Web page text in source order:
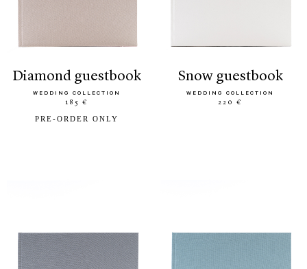
diamond guestbook
WEDDING COLLECTION
185 €
PRE-ORDER ONLY
snow guestbook
WEDDING COLLECTION
220 €